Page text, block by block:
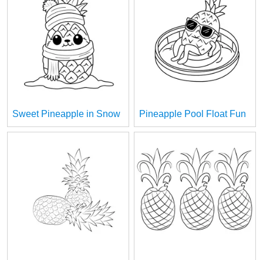
Sweet Pineapple in Snow Pineapple Pool Float Fun